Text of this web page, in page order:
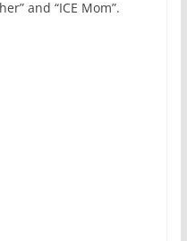
and “ICE Mom”.